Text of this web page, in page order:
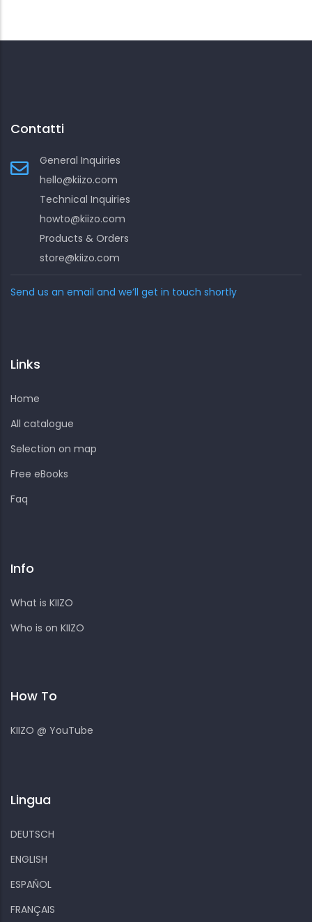
Contatti
General Inquiries
hello@kiizo.com
Technical Inquiries
howto@kiizo.com
Products & Orders
store@kiizo.com
Send us an email and we’ll get in touch shortly
Links
Home
All catalogue
Selection on map
Free eBooks
Faq
Info
What is KIIZO
Who is on KIIZO
How To
KIIZO @ YouTube
Lingua
DEUTSCH
ENGLISH
ESPAÑOL
FRANÇAIS